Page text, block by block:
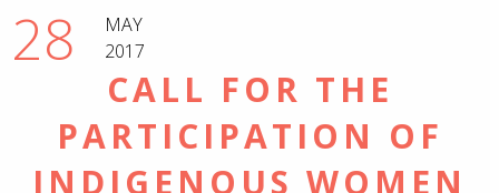
28
MAY
2017
CALL FOR THE
PARTICIPATION OF
INDIGENOUS WOMEN